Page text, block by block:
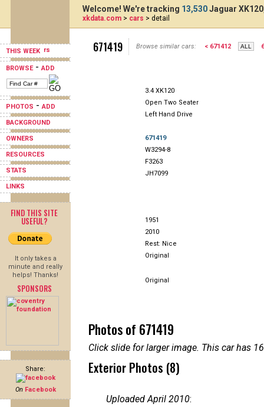
THIS WEEK
BROWSE-ADD
PHOTOS -ADD
BACKGROUND
OWNERS
RESOURCES
STATS
LINKS
FIND THIS SITE
USEFUL?
It only takes a
minute and really
helps! Thanks!
SPONSORS
Share:
On Facebook
Welcome! We're tracking 13,530Jaguar
xkdata.com > cars > detail
671419 Browse similar cars: < 671412
3.4 XK120
Open Two Seater
Left Hand Drive
671419
W3294-8
F3263
JH7099
1951
2010
Rest: Nice
Original
Original
Photos of 671419
Click slide for larger image. This car has
Exterior Photos (8)
Uploaded April 2010: